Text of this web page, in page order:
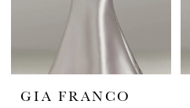
GIA FRANCO